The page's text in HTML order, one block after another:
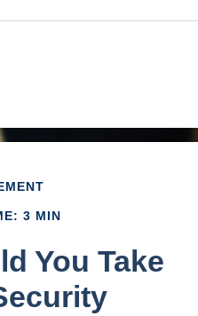
3 MIN
You Take